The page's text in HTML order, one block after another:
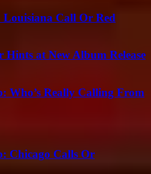
Louisiana Call Or Red
Hints at New Album Release
Who’s Really Calling From
Chicago Calls Or